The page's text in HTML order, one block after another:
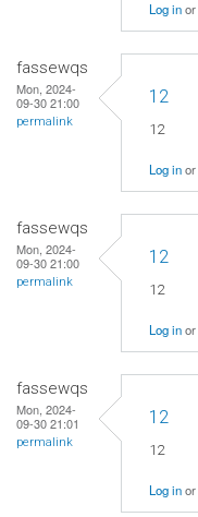
Log inor
fassewqs
Mon, 2024-
09-30 21:00
permalink
12
12
Log inor
fassewqs
Mon, 2024-
09-30 21:00
permalink
12
12
Log inor
fassewqs
Mon, 2024-
09-30 21:01
permalink
12
12
Log inor